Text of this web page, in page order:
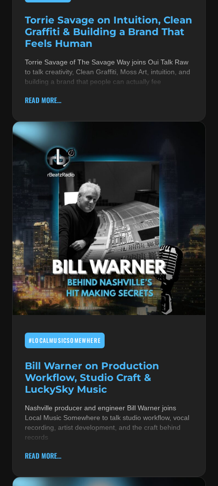
Torrie Savage on Intuition, Clean
Graffiti & Building a Brand That
Feels Human
Torrie Savage of The Savage Way joins Oui Talk Raw
to talk creativity, Clean Graffiti, Moss Art, intuition, and
building a brand that people can actually fee
READ MORE...
#LOCALMUSICSOMEWHERE
Bill Warner on Production
Workflow, Studio Craft &
LuckySky Music
Nashville producer and engineer Bill Warner joins
Local Music Somewhere to talk studio workflow, vocal
recording, artist development, and the craft behind
records
READ MORE...